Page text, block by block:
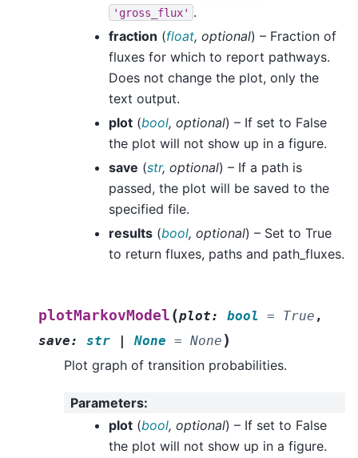
'gross_flux' .
fraction (float, optional) – Fraction of
fluxes for which to report pathways.
Does not change the plot, only the
text output.
plot (bool, optional) – If set to False
the plot will not show up in a figure.
save (str, optional) – If a path is
passed, the plot will be saved to the
specified file.
results (bool, optional) – Set to True
to return fluxes, paths and path_fluxes.
plotMarkovModel (plot: bool = True ,
save: str | None = None )
Plot graph of transition probabilities.
Parameters:
plot (bool, optional) – If set to False
the plot will not show up in a figure.